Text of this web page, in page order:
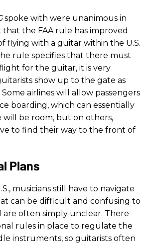
spoke with were unanimous in
the FAA rule has improved
flying with a guitar within the U.S.
rule specifies that there must
for the guitar, it is very
show up to the gate as
Some airlines will allow passengers
boarding, which can essentially
be room, but on others,
to find their way to the front of
Plans
musicians still have to navigate
can be difficult and confusing to
are often simply unclear. There
rules in place to regulate the
instruments, so guitarists often